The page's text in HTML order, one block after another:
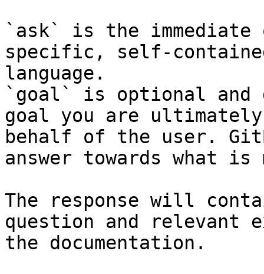
`ask` is the
specific, self-
language.
`goal` is optional and
goal you are
behalf of the user.
answer towards what
The response will
question and relevant
the documentation.